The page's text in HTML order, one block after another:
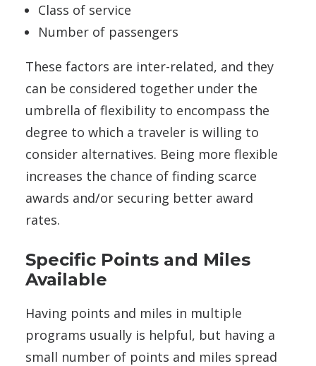
Class of service
Number of passengers
These factors are inter-related, and they
can be considered together under the
umbrella of flexibility to encompass the
degree to which a traveler is willing to
consider alternatives. Being more flexible
increases the chance of finding scarce
awards and/or securing better award
rates.
Specific Points and Miles
Available
Having points and miles in multiple
programs usually is helpful, but having a
small number of points and miles spread